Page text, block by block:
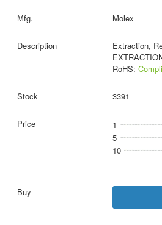
Molex
Extraction,
RoHS:
3391
1
5
10